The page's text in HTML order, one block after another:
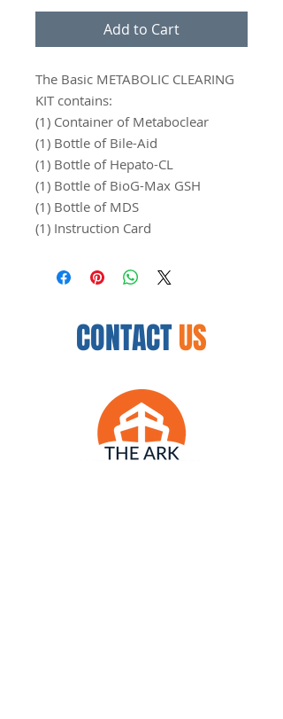
Add to Cart
The Basic METABOLIC CLEARING
KIT contains:
(1) Container of Metaboclear
(1) Bottle of Bile-Aid
(1) Bottle of Hepato-CL
(1) Bottle of BioG-Max GSH
(1) Bottle of MDS
(1) Instruction Card
CONTACTUS